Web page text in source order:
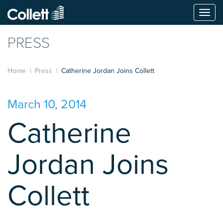
PRESS
Home Press Catherine Jordan Joins Collett
March 10, 2014
Catherine
Jordan Joins
Collett